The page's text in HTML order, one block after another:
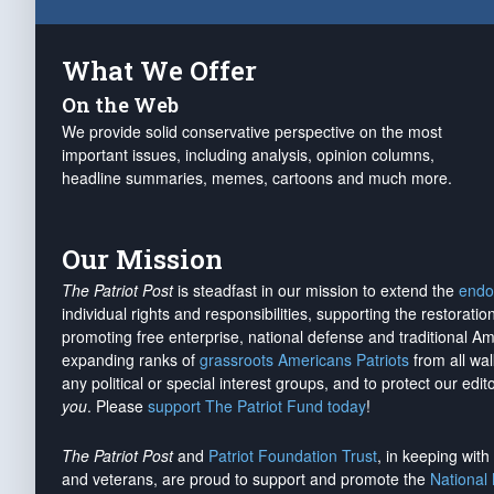
What We Offer
On the Web
We provide solid conservative perspective on the most
important issues, including analysis, opinion columns,
headline summaries, memes, cartoons and much more.
Our Mission
The Patriot Postis steadfast in our mission to extend the
individual rights and responsibilities, supporting the
promoting free enterprise, national defense and traditional
expanding ranks of grassroots Americans Patriots from all
any political or special interest groups, and to protect our
you. Please support The Patriot Fund today!
The Patriot Postand Patriot Foundation Trust, in keeping
and veterans, are proud to support and promote the National